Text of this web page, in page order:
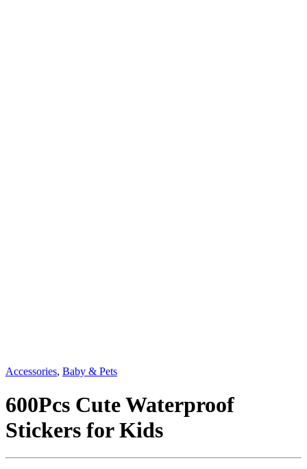
Accessories, Baby & Pets
600Pcs Cute Waterproof
Stickers for Kids